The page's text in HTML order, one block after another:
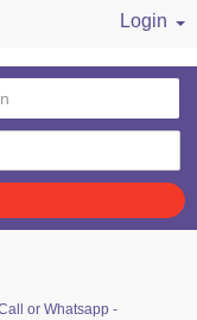
Login
or Whatsapp -